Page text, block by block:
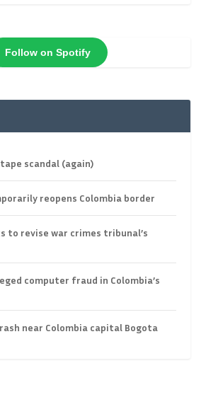
Follow on Spotify
scandal (again)
reopens Colombia border
to revise war crimes tribunal’s
computer fraud in Colombia’s
near Colombia capital Bogota